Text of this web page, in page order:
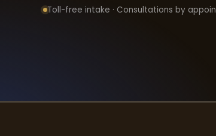
Toll-free intake · Consultations by